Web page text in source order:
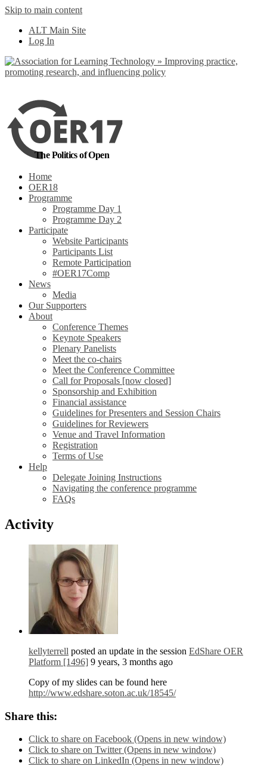
Skip to main content
ALT Main Site
Log In
The Politics of Open
Home
OER18
Programme
Programme Day 1
Programme Day 2
Participate
Website Participants
Participants List
Remote Participation
#OER17Comp
News
Media
Our Supporters
About
Conference Themes
Keynote Speakers
Plenary Panelists
Meet the co-chairs
Meet the Conference Committee
Call for Proposals [now closed]
Sponsorship and Exhibition
Financial assistance
Guidelines for Presenters and Session Chairs
Guidelines for Reviewers
Venue and Travel Information
Registration
Terms of Use
Help
Delegate Joining Instructions
Navigating the conference programme
FAQs
Activity
kellyterrell posted an update in the session EdShare OER
Platform [1496] 9 years, 3 months ago
Copy of my slides can be found here
http://www.edshare.soton.ac.uk/18545/
Share this:
Click to share on Facebook (Opens in new window)
Click to share on Twitter (Opens in new window)
Click to share on LinkedIn (Opens in new window)
out more
Yes, I agree